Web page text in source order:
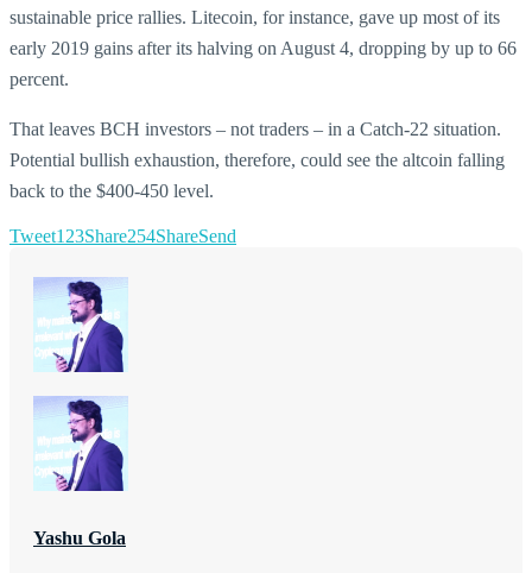
sustainable price rallies. Litecoin, for instance, gave up most of its
early 2019 gains after its halving on August 4, dropping by up to 66
percent.
That leaves BCH investors – not traders – in a Catch-22 situation.
Potential bullish exhaustion, therefore, could see the altcoin falling
back to the $400-450 level.
Tweet123Share254ShareSend
Yashu Gola